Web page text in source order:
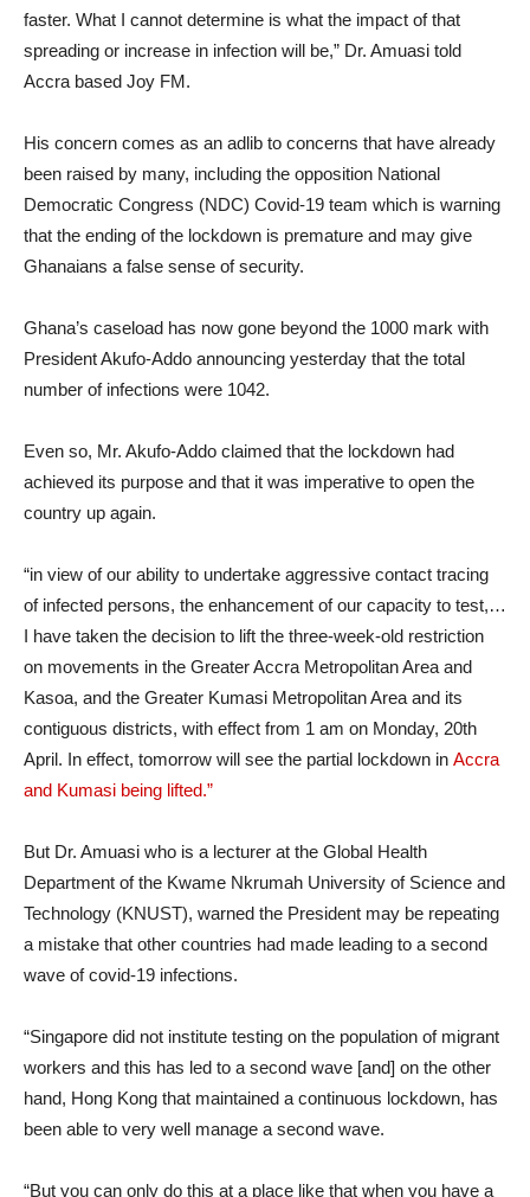
faster. What I cannot determine is what the impact of that
spreading or increase in infection will be,” Dr. Amuasi told
Accra based Joy FM.
His concern comes as an adlib to concerns that have already
been raised by many, including the opposition National
Democratic Congress (NDC) Covid-19 team which is warning
that the ending of the lockdown is premature and may give
Ghanaians a false sense of security.
Ghana’s caseload has now gone beyond the 1000 mark with
President Akufo-Addo announcing yesterday that the total
number of infections were 1042.
Even so, Mr. Akufo-Addo claimed that the lockdown had
achieved its purpose and that it was imperative to open the
country up again.
“in view of our ability to undertake aggressive contact tracing
of infected persons, the enhancement of our capacity to test,…
I have taken the decision to lift the three-week-old restriction
on movements in the Greater Accra Metropolitan Area and
Kasoa, and the Greater Kumasi Metropolitan Area and its
contiguous districts, with effect from 1 am on Monday, 20th
April. In effect, tomorrow will see the partial lockdown in Accra
and Kumasi being lifted.”
But Dr. Amuasi who is a lecturer at the Global Health
Department of the Kwame Nkrumah University of Science and
Technology (KNUST), warned the President may be repeating
a mistake that other countries had made leading to a second
wave of covid-19 infections.
“Singapore did not institute testing on the population of migrant
workers and this has led to a second wave [and] on the other
hand, Hong Kong that maintained a continuous lockdown, has
been able to very well manage a second wave.
“But you can only do this at a place like that when you have a